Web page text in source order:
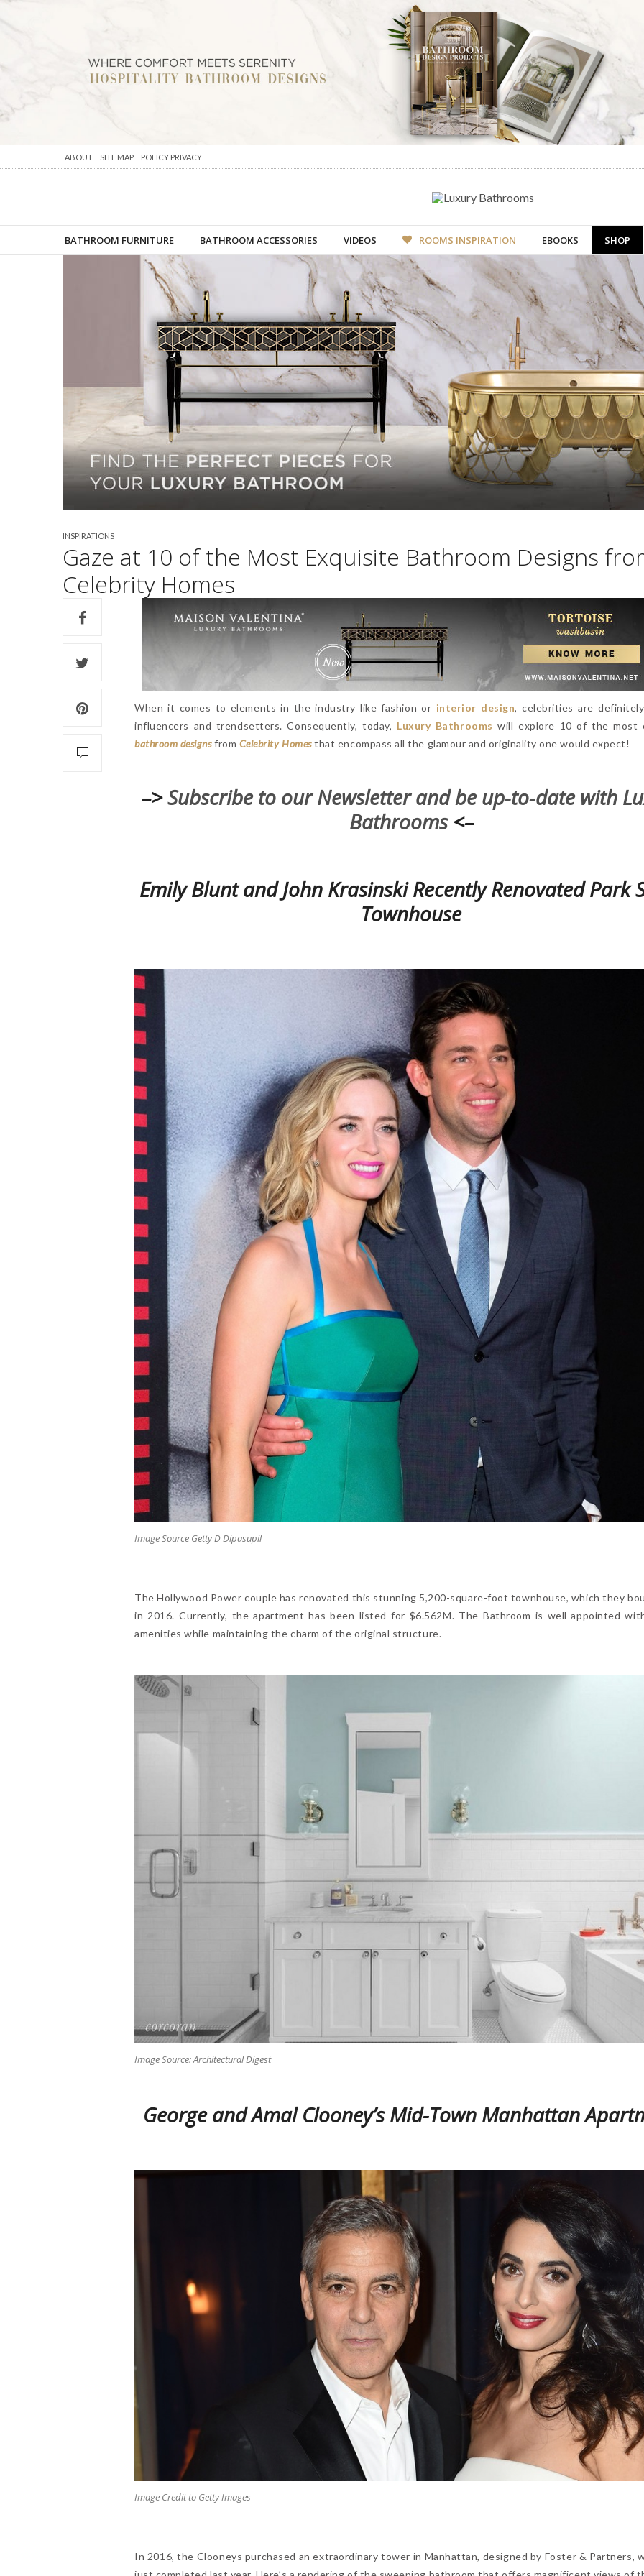
ABOUT SITE MAP POLICY PRIVACY
BATHROOM FURNITURE BATHROOM ACCESSORIES VIDEOS ROOMS INSPIRATION EBOOKS SHOP
INSPIRATIONS
Gaze at 10 of the Most Exquisite Bathroom Designs
Celebrity Homes
When it comes to elements in the industry like fashion or interior design, celebrities are
influencers and trendsetters. Consequently, today, Luxury Bathrooms will explore 10 of the most
bathroom designsfrom Celebrity Homesthat encompass all the glamour and originality one would expect!
–>Subscribe to our Newsletter and be up-to-date with
Bathrooms<–
Emily Blunt and John Krasinski Recently Renovated Park
Townhouse
Image Source Getty D Dipasupil
The Hollywood Power couple has renovated this stunning 5,200-square-foot townhouse, which they
in 2016. Currently, the apartment has been listed for $6.562M. The Bathroom is well-appointed
amenities while maintaining the charm of the original structure.
Image Source: Architectural Digest
George and Amal Clooney’s Mid-Town Manhattan
Image Credit to Getty Images
In 2016, the Clooneys purchased an extraordinary tower in Manhattan, designed by Foster & Partners,